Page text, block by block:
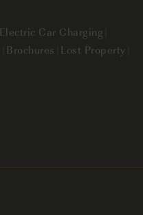
Electric Car Charging
Brochures Lost Property